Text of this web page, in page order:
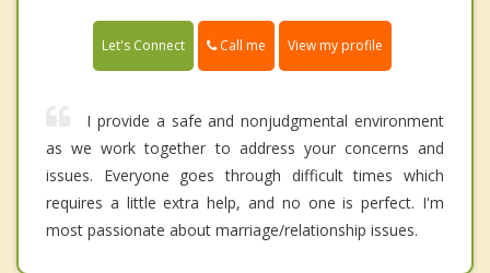
Let's Connect Call me View my profile
I provide a safe and nonjudgmental environment
as we work together to address your concerns and
issues. Everyone goes through difficult times which
requires a little extra help, and no one is perfect. I'm
most passionate about marriage/relationship issues.